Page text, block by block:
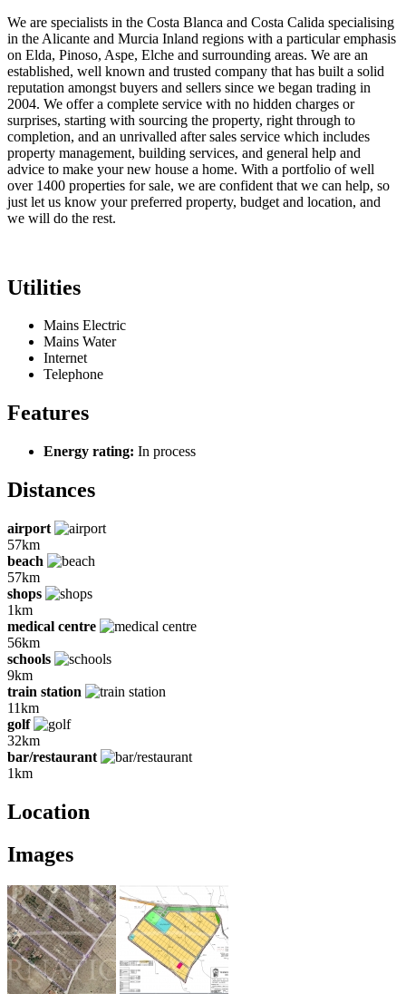
We are specialists in the Costa Blanca and Costa Calida specialising
in the Alicante and Murcia Inland regions with a particular emphasis
on Elda, Pinoso, Aspe, Elche and surrounding areas. We are an
established, well known and trusted company that has built a solid
reputation amongst buyers and sellers since we began trading in
2004. We offer a complete service with no hidden charges or
surprises, starting with sourcing the property, right through to
completion, and an unrivalled after sales service which includes
property management, building services, and general help and
advice to make your new house a home. With a portfolio of well
over 1400 properties for sale, we are confident that we can help, so
just let us know your preferred property, budget and location, and
we will do the rest.
Utilities
Mains Electric
Mains Water
Internet
Telephone
Features
Energy rating: In process
Distances
airport
57km
beach
57km
shops
1km
medical centre
56km
schools
9km
train station
11km
golf
32km
bar/restaurant
1km
Location
Images